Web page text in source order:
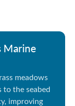
Marine
meadows
the seabed
improving